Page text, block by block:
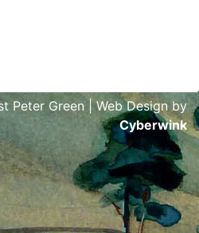
Peter Green | Web Design by
Cyberwink